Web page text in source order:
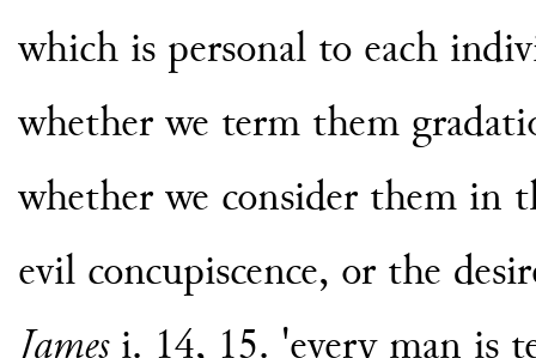
which is personal to each
whether we term them
whether we consider them in
evil concupiscence, or the
Jamesi. 14, 15. 'every man is